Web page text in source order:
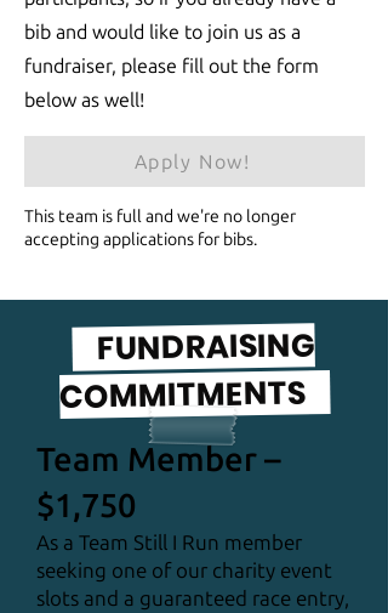
bib and would like to join us as a
fundraiser, please fill out the form
below as well!
Apply Now!
This team is full and we're no longer
accepting applications for bibs.
FUNDRAISING
COMMITMENTS
Team Member –
$1,750
As a Team Still I Run member
seeking one of our charity event
slots and a guaranteed race entry,